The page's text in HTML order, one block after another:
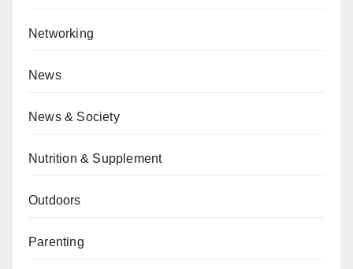
Networking
News
News & Society
Nutrition & Supplement
Outdoors
Parenting